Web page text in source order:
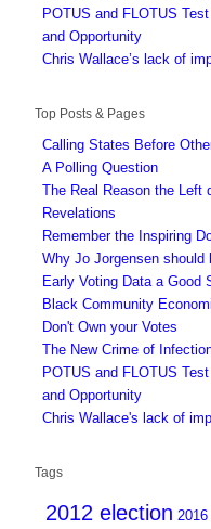
POTUS and FLOTUS
and Opportunity
Chris Wallace’s lack of
Top Posts & Pages
Calling States Before
A Polling Question
The Real Reason the Left
Revelations
Remember the Inspiring
Why Jo Jorgensen should
Early Voting Data a Good
Black Community
Don't Own your Votes
The New Crime of
POTUS and FLOTUS
and Opportunity
Chris Wallace's lack of
Tags
2012 election